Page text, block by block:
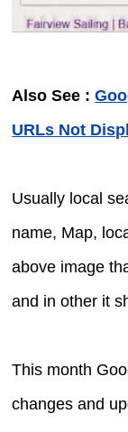
Also See :
URLs Not
Usually local
name, Map,
above image
and in other it
This month
changes and